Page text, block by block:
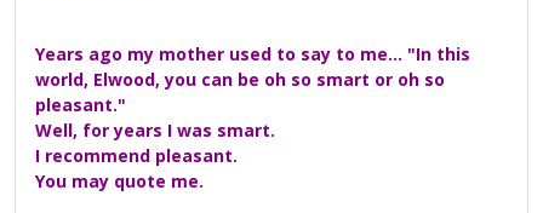
Years ago my mother used to say to me... "In this
world, Elwood, you can be oh so smart or oh so
pleasant."
Well, for years I was smart.
I recommend pleasant.
You may quote me.